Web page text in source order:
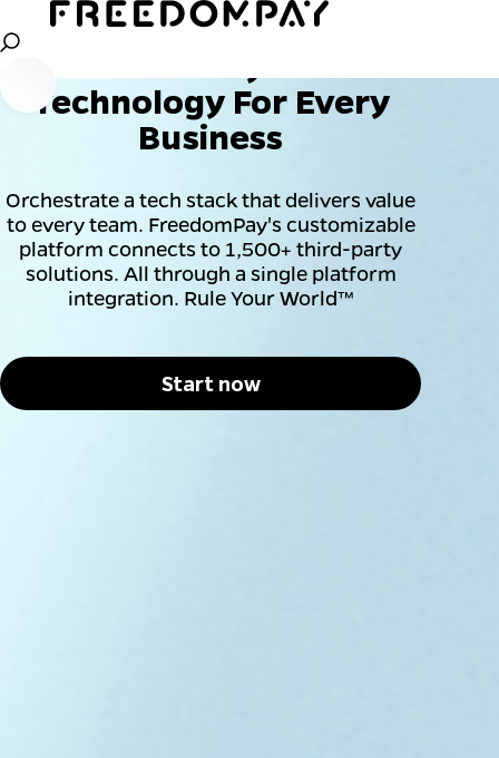
Leading Payment Orchestration Platform
Technology For Every
Business
Orchestrate a tech stack that delivers value
to every team. FreedomPay's customizable
platform connects to 1,500+ third-party
solutions. All through a single platform
integration. Rule Your World™
Start now